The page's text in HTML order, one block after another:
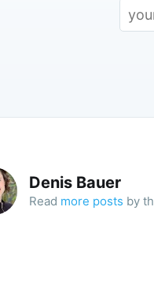
Denis Bauer
Read more posts by